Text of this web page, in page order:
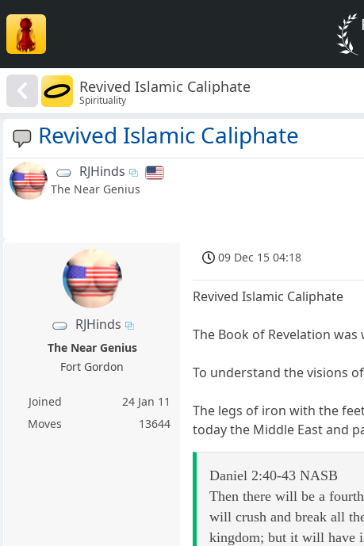
Revived Islamic Caliphate
Spirituality
Revived Islamic Caliphate
RJHinds
The Near Genius
RJHinds
The Near Genius
Fort Gordon
Joined
24 Jan 11
Moves
13644
09 Dec 15 04:18
Revived Islamic Caliphate
The Book of Revelation
To understand the visions
The legs of iron with the
today the Middle East and
Daniel 2:40-43 NASB
Then there will be a
will crush and break all
kingdom; but it will have